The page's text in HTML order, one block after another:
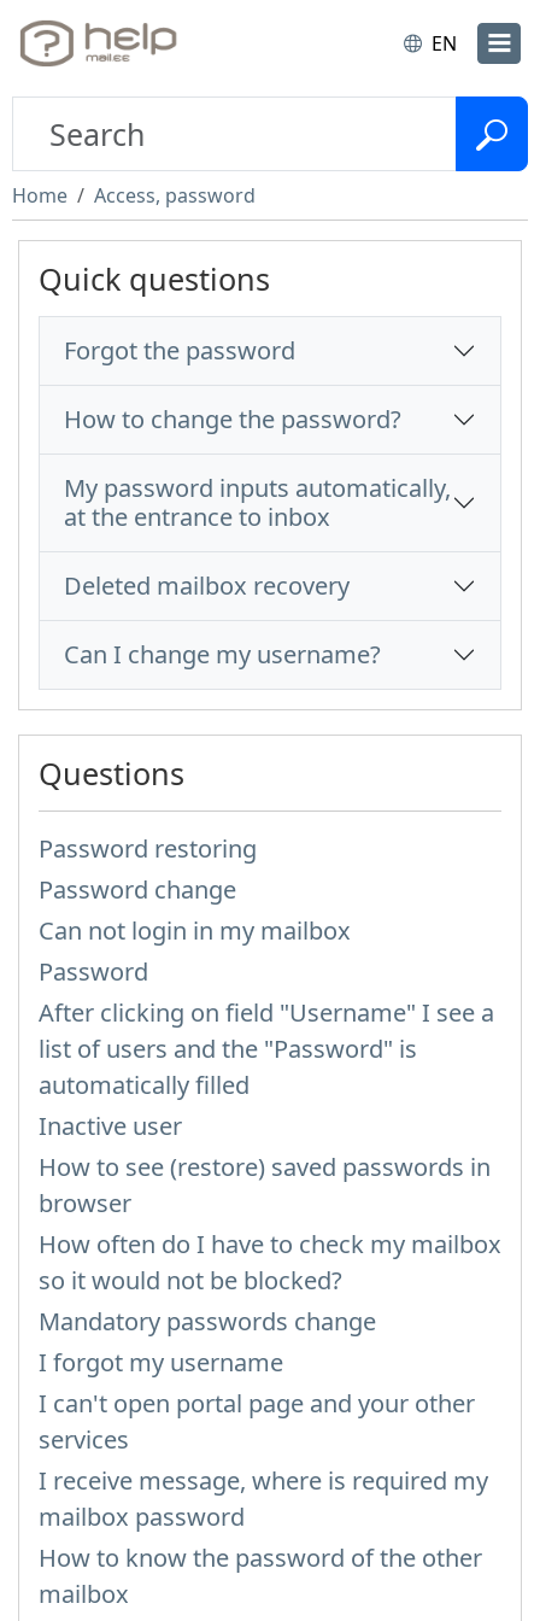
EN
Home Access, password
Quick questions
Forgot the password
How to change the password?
My password inputs automatically,
at the entrance to inbox
Deleted mailbox recovery
Can I change my username?
Questions
Password restoring
Password change
Can not login in my mailbox
Password
After clicking on field "Username" I see a
list of users and the "Password" is
automatically filled
Inactive user
How to see (restore) saved passwords in
browser
How often do I have to check my mailbox
so it would not be blocked?
Mandatory passwords change
I forgot my username
I can't open portal page and your other
services
I receive message, where is required my
mailbox password
How to know the password of the other
mailbox